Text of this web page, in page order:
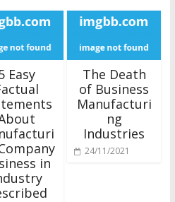
Easy
in
The Death
of Business
Manufacturi
ng
Industries
24/11/2021